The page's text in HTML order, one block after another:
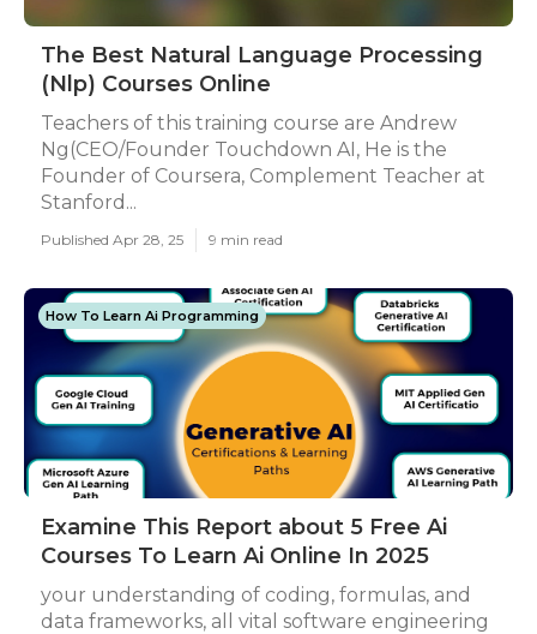
The Best Natural Language Processing
(Nlp) Courses Online
Teachers of this training course are Andrew
Ng(CEO/Founder Touchdown AI, He is the
Founder of Coursera, Complement Teacher at
Stanford...
Published Apr 28, 25 9 min read
How To Learn Ai Programming
Examine This Report about 5 Free Ai
Courses To Learn Ai Online In 2025
your understanding of coding, formulas, and
data frameworks, all vital software engineering